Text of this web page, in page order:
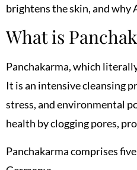
brightens the skin, and why
What is
Panchakarma, which
It is an intensive cleansing
stress, and environmental
health by clogging pores,
Panchakarma comprises